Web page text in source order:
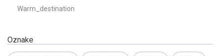
Warm_destination
Oznake